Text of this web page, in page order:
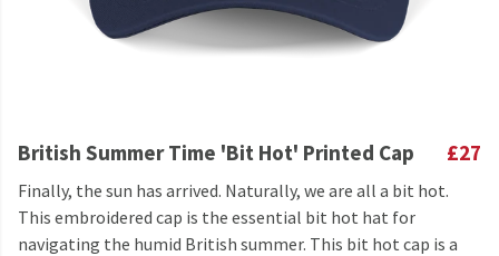
British Summer Time 'Bit Hot' Printed Cap £27
Finally, the sun has arrived. Naturally, we are all a bit hot.
This embroidered cap is the essential bit hot hat for
navigating the humid British summer. This bit hot cap is a